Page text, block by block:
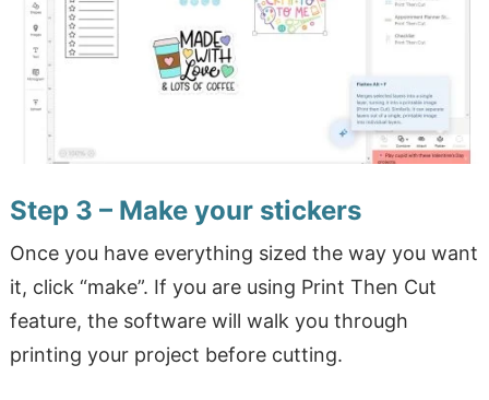
Step 3 – Make your stickers
Once you have everything sized the way you want
it, click “make”. If you are using Print Then Cut
feature, the software will walk you through
printing your project before cutting.